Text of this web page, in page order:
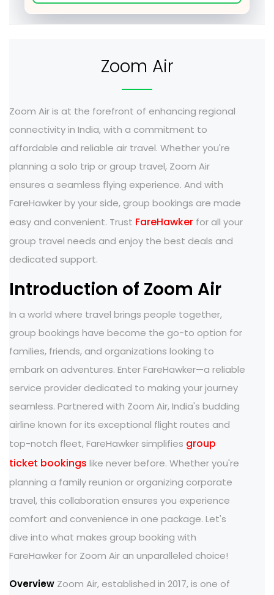
Zoom Air
Zoom Air is at the forefront of enhancing regional
connectivity in India, with a commitment to
affordable and reliable air travel. Whether you're
planning a solo trip or group travel, Zoom Air
ensures a seamless flying experience. And with
FareHawker by your side, group bookings are made
easy and convenient. Trust FareHawker for all your
group travel needs and enjoy the best deals and
dedicated support.
Introduction of Zoom Air
In a world where travel brings people together,
group bookings have become the go-to option for
families, friends, and organizations looking to
embark on adventures. Enter FareHawker—a reliable
service provider dedicated to making your journey
seamless. Partnered with Zoom Air, India's budding
airline known for its exceptional flight routes and
top-notch fleet, FareHawker simplifies group
ticket bookings like never before. Whether you're
planning a family reunion or organizing corporate
travel, this collaboration ensures you experience
comfort and convenience in one package. Let's
dive into what makes group booking with
FareHawker for Zoom Air an unparalleled choice!
Overview Zoom Air, established in 2017, is one of